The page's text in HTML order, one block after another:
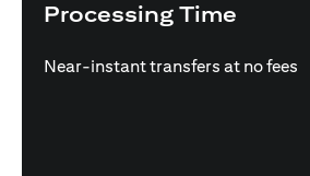
Processing Time
Near-instant transfers at no fees